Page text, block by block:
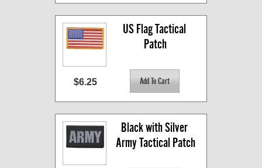
US Flag Tactical
Patch
$6.25
Black with Silver
Army Tactical Patch